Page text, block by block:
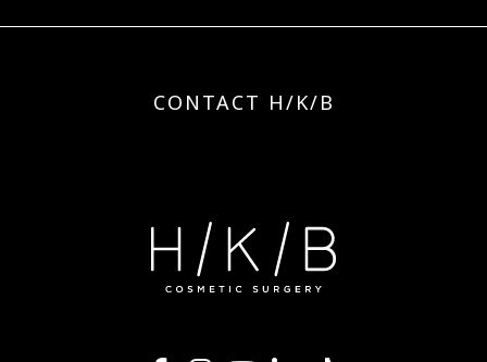
CONTACT H/K/B